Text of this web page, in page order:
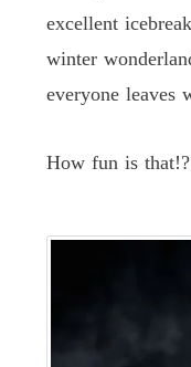
excellent
winter
everyone leaves
How fun is